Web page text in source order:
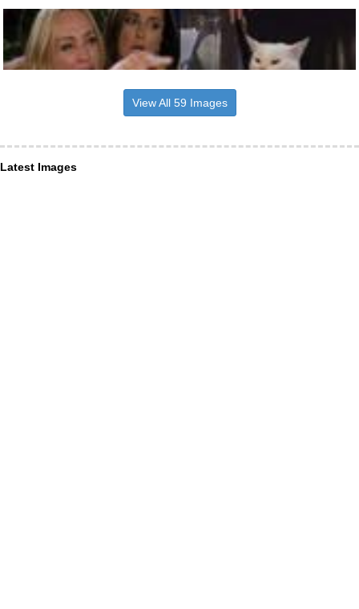
View All 59 Images
Latest Images